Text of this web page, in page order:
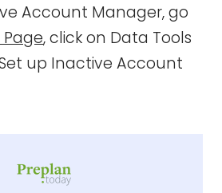
Account Manager, go
Page, click on Data Tools
up Inactive Account